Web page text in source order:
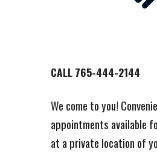
CALL 765-444-2144
We come to you!
appointments available
at a private location of